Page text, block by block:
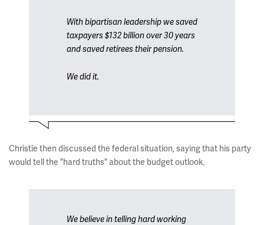
With bipartisan leadership we saved
taxpayers $132 billion over 30 years
and saved retirees their pension.
We did it.
Christie then discussed the federal situation, saying that his party
would tell the "hard truths" about the budget outlook.
We believe in telling hard working